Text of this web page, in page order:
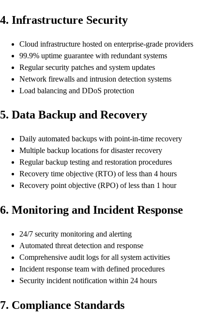
4. Infrastructure Security
Cloud infrastructure hosted on enterprise-grade providers
99.9% uptime guarantee with redundant systems
Regular security patches and system updates
Network firewalls and intrusion detection systems
Load balancing and DDoS protection
5. Data Backup and Recovery
Daily automated backups with point-in-time recovery
Multiple backup locations for disaster recovery
Regular backup testing and restoration procedures
Recovery time objective (RTO) of less than 4 hours
Recovery point objective (RPO) of less than 1 hour
6. Monitoring and Incident Response
24/7 security monitoring and alerting
Automated threat detection and response
Comprehensive audit logs for all system activities
Incident response team with defined procedures
Security incident notification within 24 hours
7. Compliance Standards